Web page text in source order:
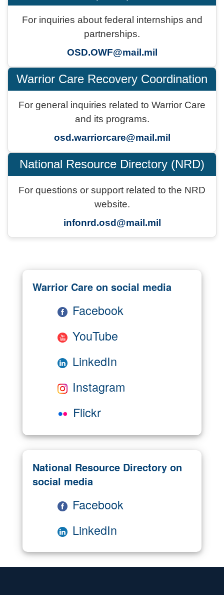
For inquiries about federal internships and
partnerships.
OSD.OWF@mail.mil
Warrior Care Recovery Coordination
For general inquiries related to Warrior Care
and its programs.
osd.warriorcare@mail.mil
National Resource Directory (NRD)
For questions or support related to the NRD
website.
infonrd.osd@mail.mil
Warrior Care on social media
Facebook
YouTube
LinkedIn
Instagram
Flickr
National Resource Directory on
social media
Facebook
LinkedIn